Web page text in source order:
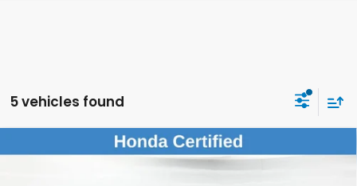
5 vehicles found
2023Honda CR-V HybridSport w/o BSI
$30,074
Compare Vehicle